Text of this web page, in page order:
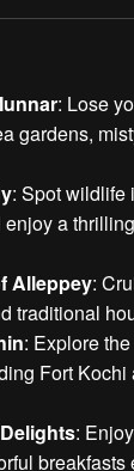
: Lose
gardens,
: Spot wildlife
a
Alleppey:
traditional
: Explore
Fort
:
breakfasts